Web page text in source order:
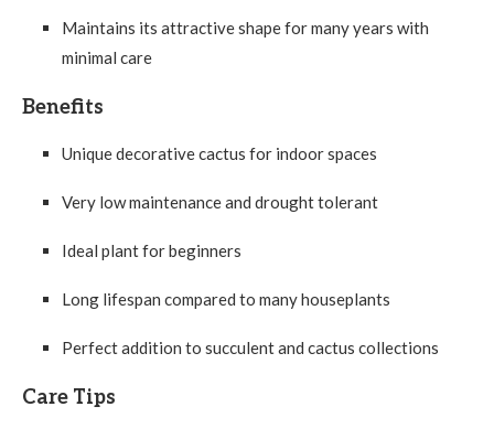
Maintains its attractive shape for many years with
minimal care
Benefits
Unique decorative cactus for indoor spaces
Very low maintenance and drought tolerant
Ideal plant for beginners
Long lifespan compared to many houseplants
Perfect addition to succulent and cactus collections
Care Tips